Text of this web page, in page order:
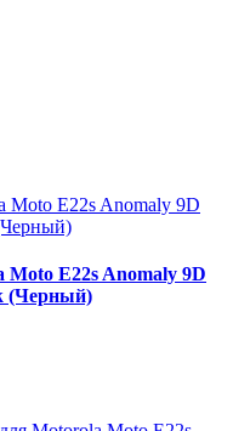
Moto E22s Anomaly 9D
(Черный)